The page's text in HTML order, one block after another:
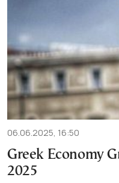
06.06.2025, 16:50
Greek Economy
2025